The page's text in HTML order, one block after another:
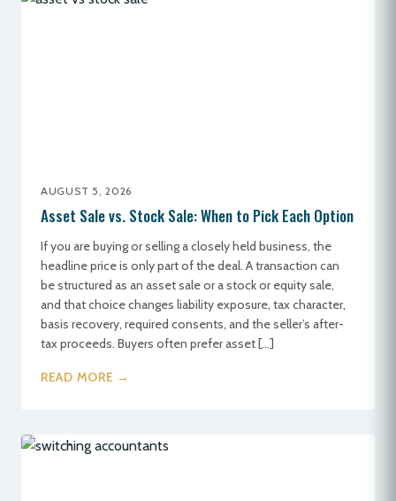
AUGUST 5, 2026
Asset Sale vs. Stock Sale: When to Pick Each Option
If you are buying or selling a closely held business, the
headline price is only part of the deal. A transaction can
be structured as an asset sale or a stock or equity sale,
and that choice changes liability exposure, tax character,
basis recovery, required consents, and the seller’s after-
tax proceeds. Buyers often prefer asset […]
READ MORE →